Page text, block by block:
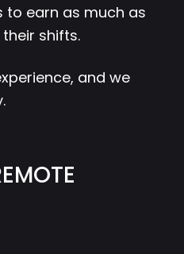
to earn as much as
shifts.
and we